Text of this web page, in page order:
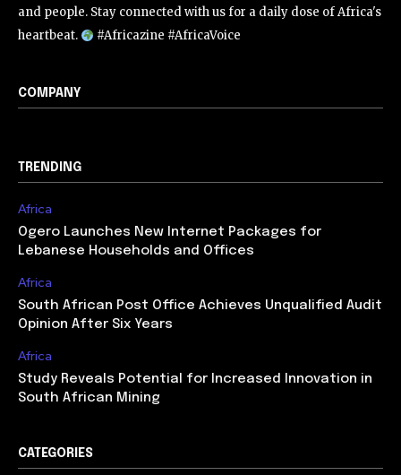
and people. Stay connected with us for a daily dose of Africa's
heartbeat.
#Africazine #AfricaVoice
COMPANY
TRENDING
Africa
Ogero Launches New Internet Packages for
Lebanese Households and Offices
Africa
South African Post Office Achieves Unqualified Audit
Opinion After Six Years
Africa
Study Reveals Potential for Increased Innovation in
South African Mining
CATEGORIES